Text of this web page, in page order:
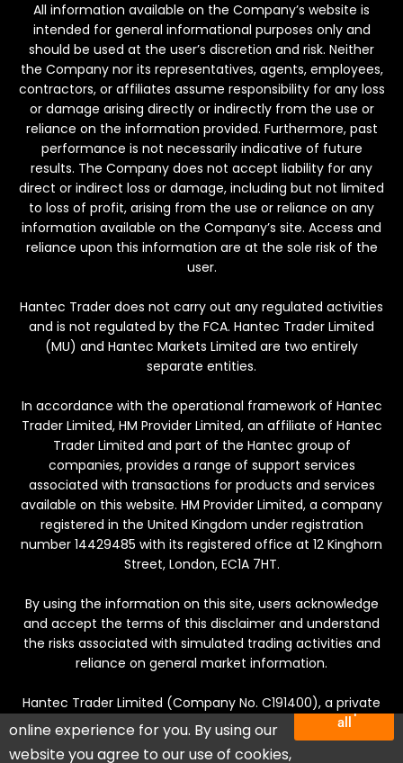
All information available on the Company’s website is
intended for general informational purposes only and
should be used at the user’s discretion and risk. Neither
the Company nor its representatives, agents, employees,
contractors, or affiliates assume responsibility for any loss
or damage arising directly or indirectly from the use or
reliance on the information provided. Furthermore, past
performance is not necessarily indicative of future
results. The Company does not accept liability for any
direct or indirect loss or damage, including but not limited
to loss of profit, arising from the use or reliance on any
information available on the Company’s site. Access and
reliance upon this information are at the sole risk of the
user.
Hantec Trader does not carry out any regulated activities
and is not regulated by the FCA. Hantec Trader Limited
(MU) and Hantec Markets Limited are two entirely
separate entities.
In accordance with the operational framework of Hantec
Trader Limited, HM Provider Limited, an affiliate of Hantec
Trader Limited and part of the Hantec group of
companies, provides a range of support services
associated with transactions for products and services
available on this website. HM Provider Limited, a company
registered in the United Kingdom under registration
number 14429485 with its registered office at 12 Kinghorn
Street, London, EC1A 7HT.
By using the information on this site, users acknowledge
and accept the terms of this disclaimer and understand
the risks associated with simulated trading activities and
reliance on general market information.
Hantec Trader Limited (Company No. C191400), a private
company incorporated in Mauritius. Registered office:
Suite 201, The Catalyst, Silicon Avenue, 40 Cybercity,
บัญชีทั้งหมดเป็นบัญชีทดลองที่มียอดคงเหลือจำลองสำหรับ
กิจกรรมการซื้อขาย โปรดทราบว่ากิจกรรมทั้งหมดดำเนิน
We use cookies to deliver the best
online experience for you. By using our
website you agree to our use of cookies,
Accept
all